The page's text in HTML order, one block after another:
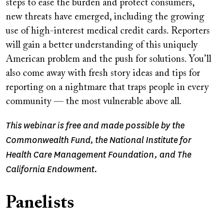
steps to ease the burden and protect consumers,
new threats have emerged, including the growing
use of high-interest medical credit cards. Reporters
will gain a better understanding of this uniquely
American problem and the push for solutions. You’ll
also come away with fresh story ideas and tips for
reporting on a nightmare that traps people in every
community — the most vulnerable above all.
This webinar is free and made possible by the
Commonwealth Fund, the National Institute for
Health Care Management Foundation, and The
California Endowment.
Panelists